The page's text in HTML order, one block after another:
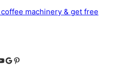
machinery & get free
Google Pinterest